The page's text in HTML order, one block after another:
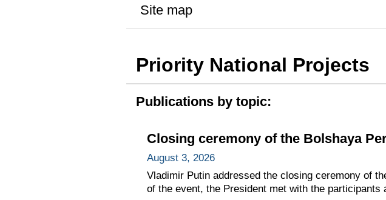
Site map
Priority National Projects
Publications by topic:
Closing ceremony of the Bolshaya
August 3, 2026
Vladimir Putin addressed the closing ceremony of
of the event, the President met with the